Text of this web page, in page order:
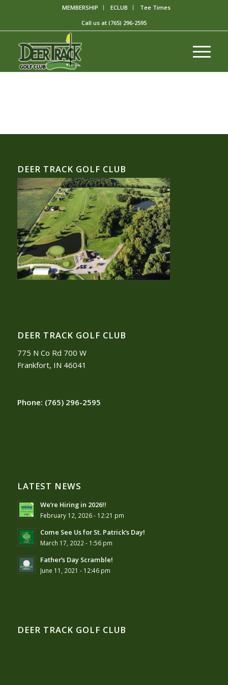
MEMBERSHIP ECLUB
Tee Times
Call us at (765) 296-2595
DEER TRACK GOLF CLUB
DEER TRACK GOLF CLUB
775 N Co Rd 700 W
Frankfort, IN 46041
Phone: (765) 296-2595
LATEST NEWS
We’re Hiring in 2026!!
February 12, 2026 - 12:21 pm
Come See Us for St. Patrick’s Day!
March 17, 2022 - 1:56 pm
Father’s Day Scramble!
June 11, 2021 - 12:46 pm
DEER TRACK GOLF CLUB